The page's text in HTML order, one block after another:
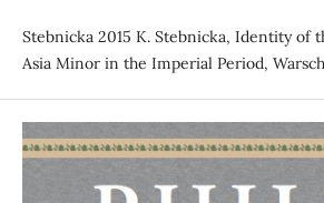
Stebnicka 2015 K. Stebnicka, Identity of
Asia Minor in the Imperial Period,